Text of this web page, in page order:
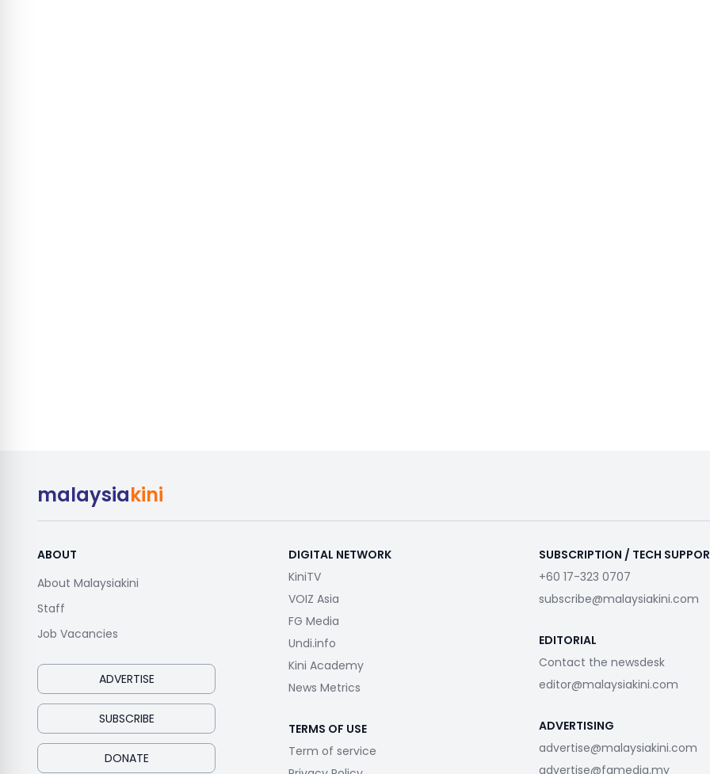
malaysiakini
ABOUT
About Malaysiakini
Staff
Job Vacancies
ADVERTISE
SUBSCRIBE
DONATE
DIGITAL NETWORK
KiniTV
VOIZ Asia
FG Media
Undi.info
Kini Academy
News Metrics
TERMS OF USE
Term of service
SUBSCRIPTION / TECH
+60 17-323 0707
subscribe@malaysiakini.com
EDITORIAL
Contact the newsdesk
editor@malaysiakini.com
ADVERTISING
advertise@malaysiakini.com
advertise@fgmedia.my